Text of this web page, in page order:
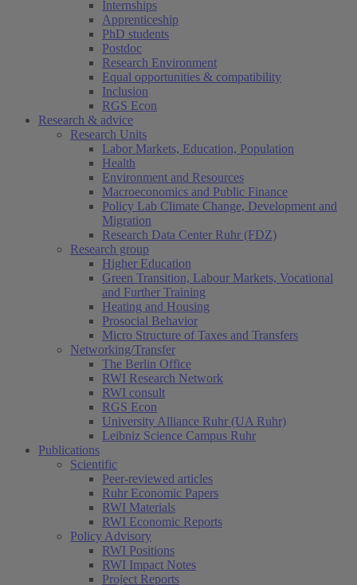
Internships
Apprenticeship
PhD students
Postdoc
Research Environment
Equal opportunities & compatibility
Inclusion
RGS Econ
Research & advice
Research Units
Labor Markets, Education, Population
Health
Environment and Resources
Macroeconomics and Public Finance
Policy Lab Climate Change, Development and
Migration
Research Data Center Ruhr (FDZ)
Research group
Higher Education
Green Transition, Labour Markets, Vocational
and Further Training
Heating and Housing
Prosocial Behavior
Micro Structure of Taxes and Transfers
Networking/Transfer
The Berlin Office
RWI Research Network
RWI consult
RGS Econ
University Alliance Ruhr (UA Ruhr)
Leibniz Science Campus Ruhr
Publications
Scientific
Peer-reviewed articles
Ruhr Economic Papers
RWI Materials
RWI Economic Reports
Policy Advisory
RWI Positions
RWI Impact Notes
Project Reports